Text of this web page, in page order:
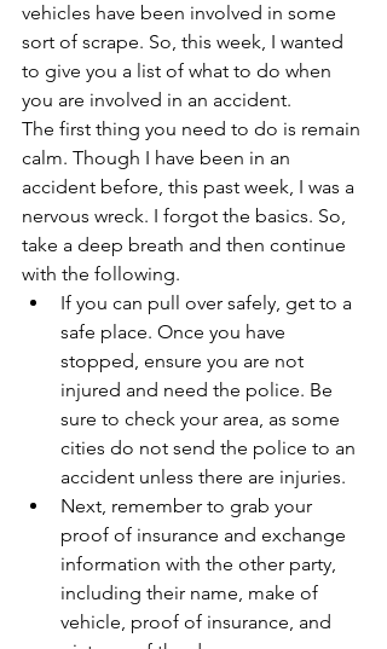
vehicles have been involved in some
sort of scrape. So, this week, I wanted
to give you a list of what to do when
you are involved in an accident.
The first thing you need to do is remain
calm. Though I have been in an
accident before, this past week, I was a
nervous wreck. I forgot the basics. So,
take a deep breath and then continue
with the following.
If you can pull over safely, get to a
safe place. Once you have
stopped, ensure you are not
injured and need the police. Be
sure to check your area, as some
cities do not send the police to an
accident unless there are injuries.
Next, remember to grab your
proof of insurance and exchange
information with the other party,
including their name, make of
vehicle, proof of insurance, and